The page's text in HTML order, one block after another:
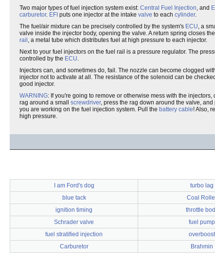
Two major types of fuel injection system exist: Central Fuel Injection, and
carburetor. EFI puts one injector at the intake valve to each cylinder.
The fuel/air mixture can be precisely controlled by the system's ECU, a
valve inside the injector body, opening the valve. A return spring closes
rail , a metal tube which distributes fuel at high pressure to each injector.
Next to your fuel injectors on the fuel rail is a pressure regulator. The
controlled by the ECU.
Injectors can, and sometimes do, fail. The nozzle can become clogged
injector not to activate at all. The resistance of the solenoid can be
good injector.
WARNING: If you're going to remove or otherwise mess with the
rag around a small screwdriver, press the rag down around the valve,
you are working on the fuel injection system. Pull the battery cable! Also,
high pressure.
I am Ford's dog turbo lag
blue tack
Coal
ignition timing
throttle
Schrader valve
fuel pump
fuel stratified injection
overboost
Carburetor
Brahmin